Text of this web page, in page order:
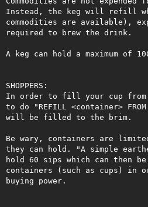
Instead, the keg will refill
commodities are available),
required to brew the drink.
A keg can hold a maximum of
SHOPPERS:
In order to fill your cup from
to do "REFILL <container>
will be filled to the brim.
Be wary, containers are
they can hold. "A simple
hold 60 sips which can then
containers (such as cups) in
buying power.